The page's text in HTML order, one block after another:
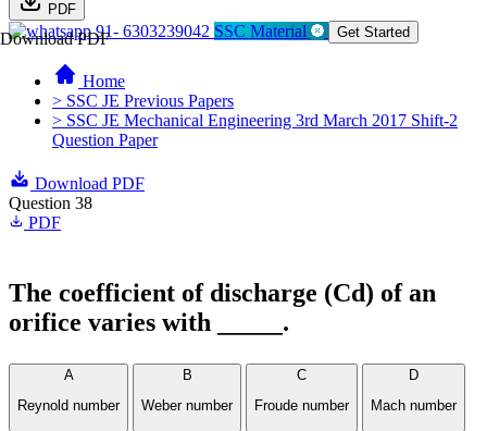
PDF
Download PDF91- 6303239042 SSC Material Get Started
Home
> SSC JE Previous Papers
> SSC JE Mechanical Engineering 3rd March 2017 Shift-2
Question Paper
Download PDF
Question 38
PDF
The coefficient of discharge (Cd) of an
orifice varies with _____.
A
Reynold number
B
Weber number
C
Froude number
D
Mach number